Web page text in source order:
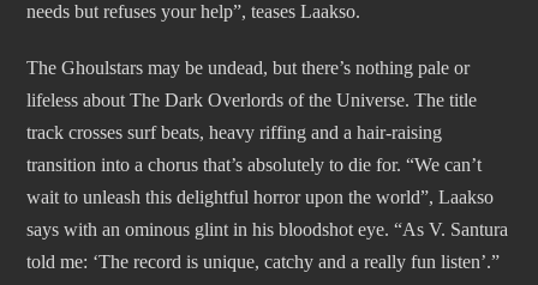
needs but refuses your help”, teases Laakso.
The Ghoulstars may be undead, but there’s nothing pale or
lifeless about The Dark Overlords of the Universe. The title
track crosses surf beats, heavy riffing and a hair-raising
transition into a chorus that’s absolutely to die for. “We can’t
wait to unleash this delightful horror upon the world”, Laakso
says with an ominous glint in his bloodshot eye. “As V. Santura
told me: ‘The record is unique, catchy and a really fun listen’.”